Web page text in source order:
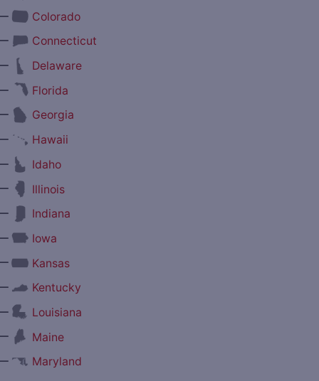
Colorado
Connecticut
Delaware
Florida
Georgia
Hawaii
Idaho
Illinois
Indiana
Iowa
Kansas
Kentucky
Louisiana
Maine
Maryland